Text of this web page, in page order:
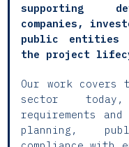
supporting
companies,
public entities
the project
Our work covers
sector
requirements and
planning,